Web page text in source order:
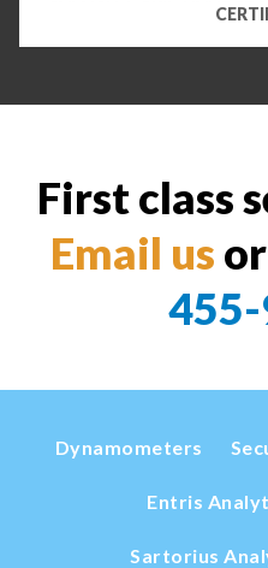
First class
Email us
Dynamometers
Entris
Sartorius